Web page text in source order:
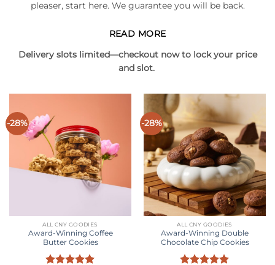
pleaser, start here. We guarantee you will be back.
READ MORE
Delivery slots limited—checkout now to lock your price
and slot.
-28%
ALL CNY GOODIES
Award-Winning Coffee
Butter Cookies
-28%
ALL CNY GOODIES
Award-Winning Double
Chocolate Chip Cookies